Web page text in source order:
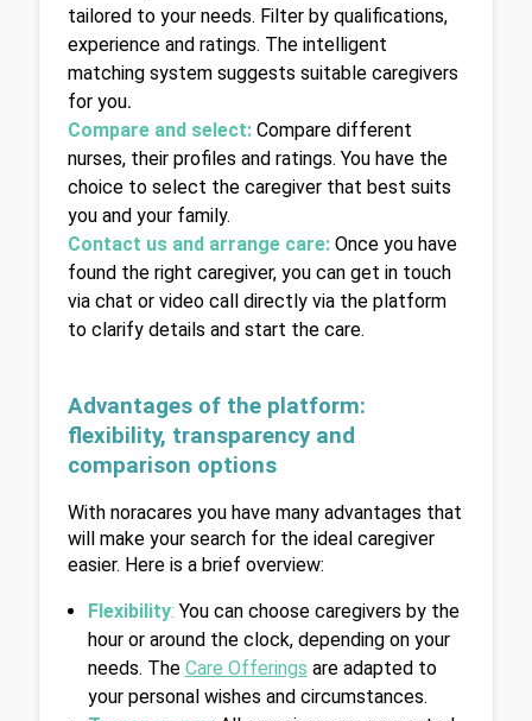
tailored to your needs. Filter by qualifications,
experience and ratings. The intelligent
matching system suggests suitable caregivers
for you.
Compare and select: Compare different
nurses, their profiles and ratings. You have the
choice to select the caregiver that best suits
you and your family.
Contact us and arrange care: Once you have
found the right caregiver, you can get in touch
via chat or video call directly via the platform
to clarify details and start the care.
Advantages of the platform:
flexibility, transparency and
comparison options
With noracares you have many advantages that
will make your search for the ideal caregiver
easier. Here is a brief overview:
Flexibility: You can choose caregivers by the
hour or around the clock, depending on your
needs. The Care Offerings are adapted to
your personal wishes and circumstances.